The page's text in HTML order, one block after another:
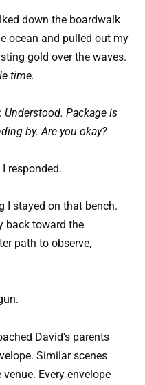
down the boardwalk
ocean and pulled out my
gold over the waves.
time.
Understood. Package is
by. Are you okay?
I responded.
I stayed on that bench.
back toward the
path to observe,
David’s parents
Similar scenes
Every envelope